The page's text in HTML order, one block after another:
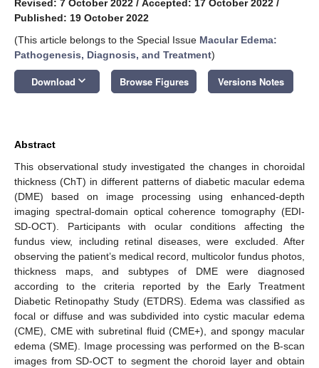
Revised: 7 October 2022 / Accepted: 17 October 2022 /
Published: 19 October 2022
(This article belongs to the Special Issue Macular Edema:
Pathogenesis, Diagnosis, and Treatment)
Download keyboard_arrow_down Browse Figures Versions Notes
Abstract
This observational study investigated the changes in choroidal
thickness (ChT) in different patterns of diabetic macular edema
(DME) based on image processing using enhanced-depth
imaging spectral-domain optical coherence tomography (EDI-
SD-OCT). Participants with ocular conditions affecting the
fundus view, including retinal diseases, were excluded. After
observing the patient’s medical record, multicolor fundus photos,
thickness maps, and subtypes of DME were diagnosed
according to the criteria reported by the Early Treatment
Diabetic Retinopathy Study (ETDRS). Edema was classified as
focal or diffuse and was subdivided into cystic macular edema
(CME), CME with subretinal fluid (CME+), and spongy macular
edema (SME). Image processing was performed on the B-scan
images from SD-OCT to segment the choroid layer and obtain